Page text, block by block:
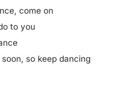
come on
to you
so keep dancing